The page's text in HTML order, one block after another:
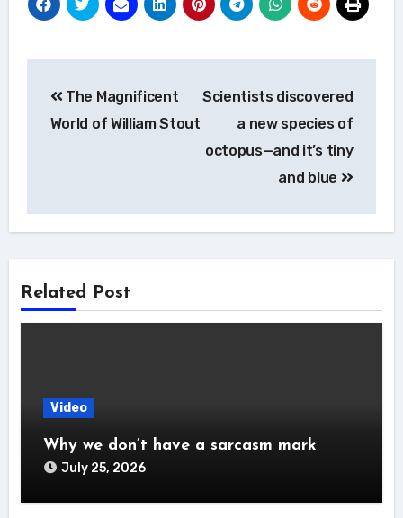
navigation
The Magnificent
World of William Stout
Scientists discovered
a new species of
octopus—and it’s tiny
and blue
Related Post
Video
Why we don’t have a sarcasm mark
July 25, 2026